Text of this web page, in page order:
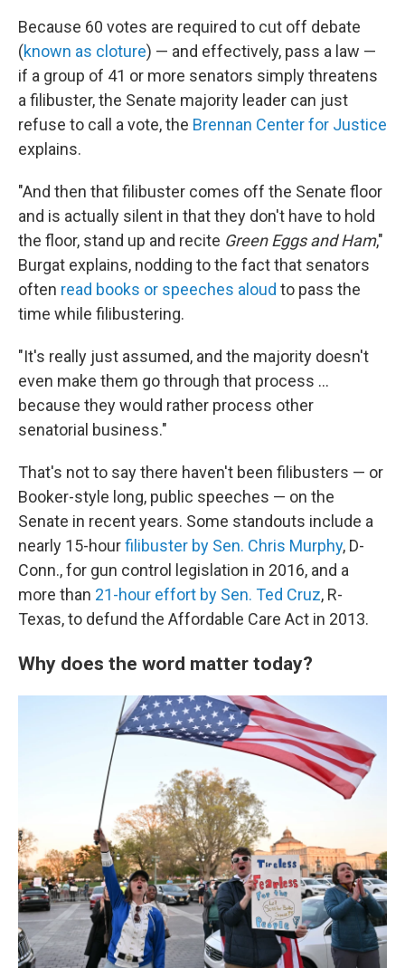
Because 60 votes are required to cut off debate
(known as cloture) — and effectively, pass a law —
if a group of 41 or more senators simply threatens
a filibuster, the Senate majority leader can just
refuse to call a vote, the Brennan Center for Justice
explains.
"And then that filibuster comes off the Senate floor
and is actually silent in that they don't have to hold
the floor, stand up and recite Green Eggs and Ham,"
Burgat explains, nodding to the fact that senators
often read books or speeches aloud to pass the
time while filibustering.
"It's really just assumed, and the majority doesn't
even make them go through that process …
because they would rather process other
senatorial business."
That's not to say there haven't been filibusters — or
Booker-style long, public speeches — on the
Senate in recent years. Some standouts include a
nearly 15-hourfilibuster by Sen. Chris Murphy, D-
Conn., for gun control legislation in 2016, and a
more than 21-hour effort by Sen. Ted Cruz, R-
Texas, to defund the Affordable Care Act in 2013.
Why does the word matter today?